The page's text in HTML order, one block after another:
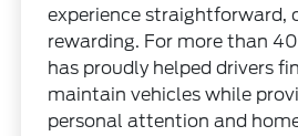
experience straightforward,
rewarding. For more than
has proudly helped drivers
maintain vehicles while
personal attention and